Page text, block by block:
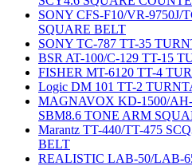
SONY CFS-F10/VR-9750J/
SQUARE BELT
SONY TC-787 TT-35
BSR AT-100/C-129 TT-15
FISHER MT-6120 TT-4
Logic DM 101 TT-2
MAGNAVOX KD-1500/AH-
SBM8.6 TONE ARM
Marantz TT-440/TT-475
BELT
REALISTIC LAB-50/LAB-